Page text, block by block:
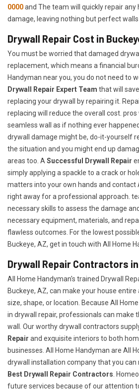
0000and The team will quickly repair
damage, leaving nothing but perfect walls
Drywall Repair Cost in
You must be worried that damaged
replacement, which means a financial
Handyman near you, you do not need to
Drywall Repair Expert Team that will
replacing your drywall by repairing it.
replacing will reduce the overall cost. pros
seamless wall as if nothing ever
drywall damage might be, do-it-yourself
the situation and you might end up
areas too. A Successful Drywall Repair
simply applying a spackle to a crack or
matters into your own hands and contact
right away for a professional approach.
necessary skills to assess the damage
necessary equipment, materials, and
flawless outcomes. For the lowest
Buckeye, AZ, get in touch with All Home
Drywall Repair Contractors in
All Home Handyman's trained Drywall
Buckeye, AZ, can make your house
size, shape, or location. Because All
in drywall repair, professionals can make
wall. Our worthy drywall contractors
Repair and exquisite interiors to both
businesses. All Home Handyman are All
drywall installation company that you can
Best Drywall Repair Contractors .
future services because of our attention